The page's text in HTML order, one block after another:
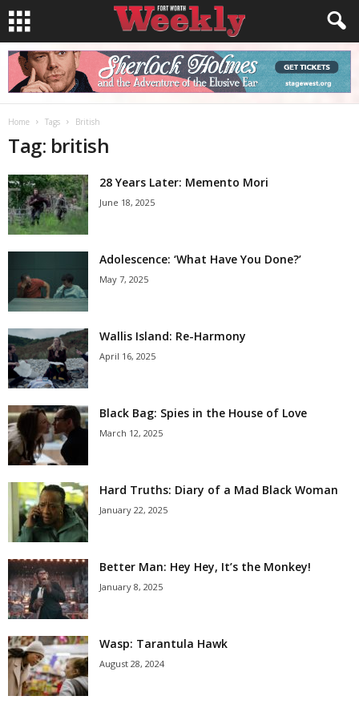
Home Tags British
Tag: british
28 Years Later: Memento Mori
June 18, 2025
Adolescence: ‘What Have You Done?’
May 7, 2025
Wallis Island: Re-Harmony
April 16, 2025
Black Bag: Spies in the House of Love
March 12, 2025
Hard Truths: Diary of a Mad Black Woman
January 22, 2025
Better Man: Hey Hey, It’s the Monkey!
January 8, 2025
Wasp: Tarantula Hawk
August 28, 2024